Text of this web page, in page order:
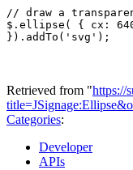
// draw a
$ . ellipse ( { cx :
}). addTo ( 'svg' );
Retrieved from "https://
Categories:
Developer
APIs